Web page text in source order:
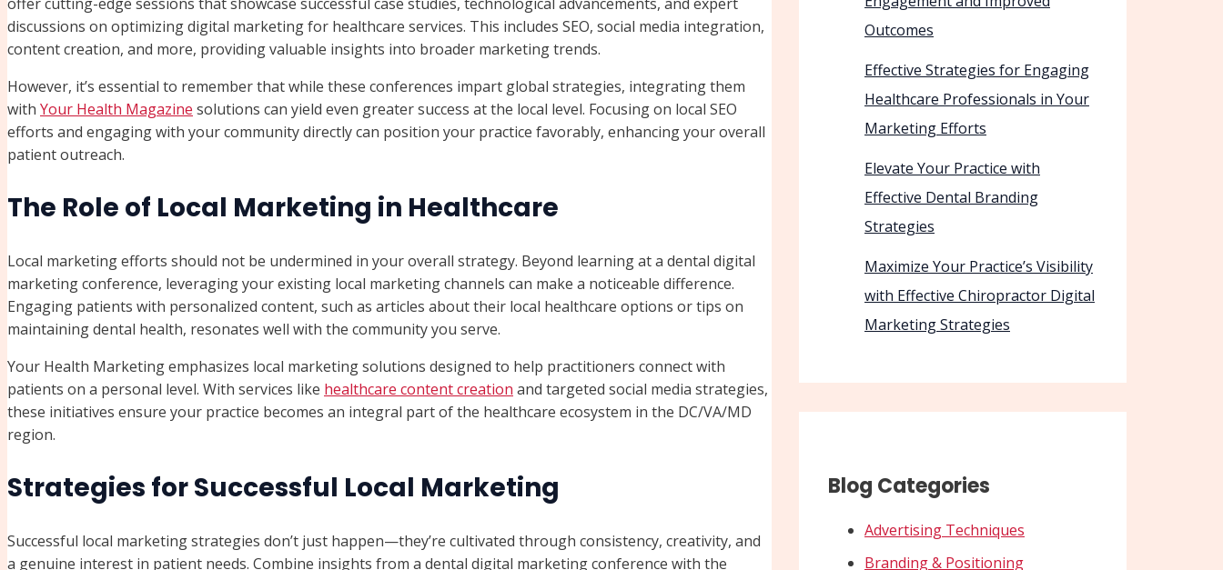
discussions on optimizing digital marketing for healthcare services. This includes SEO, social media integration,
content creation, and more, providing valuable insights into broader marketing trends.
However, it’s essential to remember that while these conferences impart global strategies, integrating them
with Your Health Magazine solutions can yield even greater success at the local level. Focusing on local SEO
efforts and engaging with your community directly can position your practice favorably, enhancing your overall
patient outreach.
The Role of Local Marketing in Healthcare
Local marketing efforts should not be undermined in your overall strategy. Beyond learning at a dental digital
marketing conference, leveraging your existing local marketing channels can make a noticeable difference.
Engaging patients with personalized content, such as articles about their local healthcare options or tips on
maintaining dental health, resonates well with the community you serve.
Your Health Marketing emphasizes local marketing solutions designed to help practitioners connect with
patients on a personal level. With services like healthcare content creation and targeted social media strategies,
these initiatives ensure your practice becomes an integral part of the healthcare ecosystem in the DC/VA/MD
region.
Strategies for Successful Local Marketing
Successful local marketing strategies don’t just happen—they’re cultivated through consistency, creativity, and
a genuine interest in patient needs. Combine insights from a dental digital marketing conference with the
Outcomes
Effective Strategies for Engaging
Healthcare Professionals in Your
Marketing Efforts
Elevate Your Practice with
Effective Dental Branding
Strategies
Maximize Your Practice’s Visibility
with Effective Chiropractor Digital
Marketing Strategies
Blog Categories
Advertising Techniques
Branding & Positioning